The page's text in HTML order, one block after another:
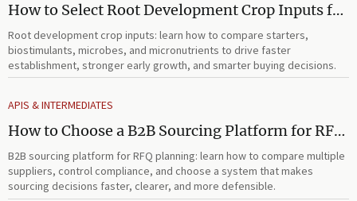
How to Select Root Development Crop Inputs for
Faster Establishment and Stronger Early Growth
Root development crop inputs: learn how to compare starters,
biostimulants, microbes, and micronutrients to drive faster
establishment, stronger early growth, and smarter buying decisions.
APIS & INTERMEDIATES
How to Choose a B2B Sourcing Platform for RFQ
Planning Across Multiple Suppliers
B2B sourcing platform for RFQ planning: learn how to compare multiple
suppliers, control compliance, and choose a system that makes
sourcing decisions faster, clearer, and more defensible.